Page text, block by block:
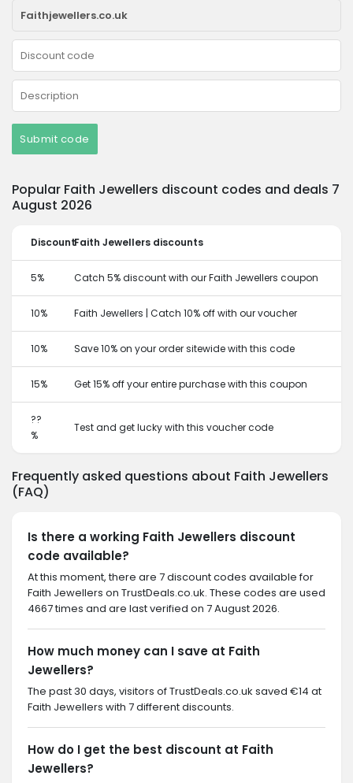
Submit code
Popular Faith Jewellers discount codes and deals 7
August 2026
DiscountFaith Jewellers discounts
5% Catch 5% discount with our Faith Jewellers coupon
10% Faith Jewellers | Catch 10% off with our voucher
10% Save 10% on your order sitewide with this code
15% Get 15% off your entire purchase with this coupon
??
%
Test and get lucky with this voucher code
Frequently asked questions about Faith Jewellers
(FAQ)
Is there a working Faith Jewellers discount
code available?
At this moment, there are 7 discount codes available for
Faith Jewellers on TrustDeals.co.uk. These codes are used
4667 times and are last verified on 7 August 2026.
How much money can I save at Faith
Jewellers?
The past 30 days, visitors of TrustDeals.co.uk saved €14 at
Faith Jewellers with 7 different discounts.
How do I get the best discount at Faith
Jewellers?